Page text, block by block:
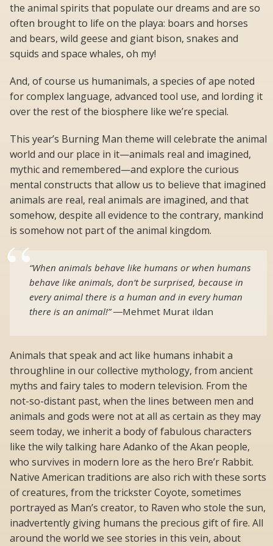
the animal spirits that populate our dreams and are so
often brought to life on the playa: boars and horses
and bears, wild geese and giant bison, snakes and
squids and space whales, oh my!
And, of course us humanimals, a species of ape noted
for complex language, advanced tool use, and lording it
over the rest of the biosphere like we’re special.
This year’s Burning Man theme will celebrate the animal
world and our place in it—animals real and imagined,
mythic and remembered—and explore the curious
mental constructs that allow us to believe that imagined
animals are real, real animals are imagined, and that
somehow, despite all evidence to the contrary, mankind
is somehow not part of the animal kingdom.
“When animals behave like humans or when humans
behave like animals, don’t be surprised, because in
every animal there is a human and in every human
there is an animal!” ―Mehmet Murat ildan
Animals that speak and act like humans inhabit a
throughline in our collective mythology, from ancient
myths and fairy tales to modern television. From the
not-so-distant past, when the lines between men and
animals and gods were not at all as certain as they may
seem today, we inherit a body of fabulous characters
like the wily talking hare Adanko of the Akan people,
who survives in modern lore as the hero Bre’r Rabbit.
Native American traditions are also rich with these sorts
of creatures, from the trickster Coyote, sometimes
portrayed as Man’s creator, to Raven who stole the sun,
inadvertently giving humans the precious gift of fire. All
around the world we see stories in this vein, about